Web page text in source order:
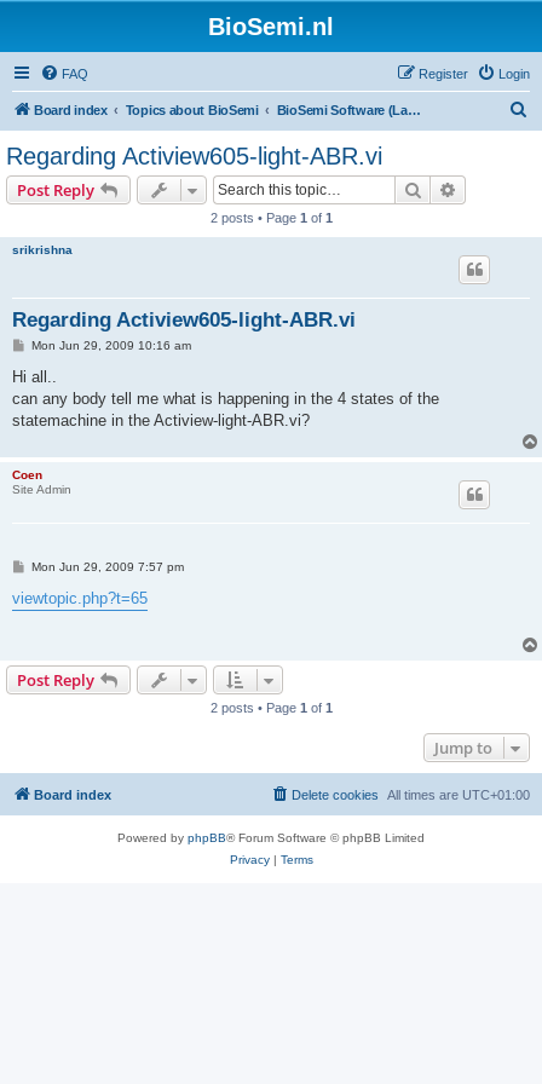
BioSemi.nl
FAQ Login
Register
Board index Topics about BioSemi BioSemi Software (LabVIEW programming)
Regarding Actiview605-light-ABR.vi
Post Reply Search
2 posts • Page 1 of 1
srikrishna
Regarding Actiview605-light-ABR.vi
PMon Jun 29, 2009 10:16 am
Hi all..
can any body tell me what is happening in the 4 states of the
statemachine in the Actiview-light-ABR.vi?
Coen
Site Admin
P
s
t
Mon Jun 29, 2009 7:57 pm
viewtopic.php?t=65
Post Reply
2 posts • Page 1 of 1
Jump to
Board index All times are UTC+01:00
Delete cookies
Powered by phpBB® Forum Software © phpBB Limited
Privacy| Terms